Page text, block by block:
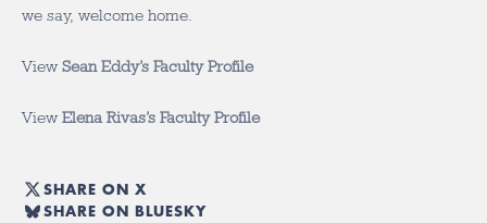
we say, welcome home.
ViewSean Eddy’s Faculty Profile
ViewElena Rivas’s Faculty Profile
SHARE ON X
SHARE ON BLUESKY